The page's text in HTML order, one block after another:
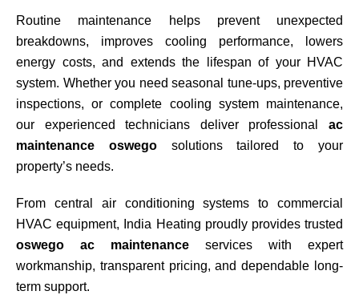
Routine maintenance helps prevent unexpected
breakdowns, improves cooling performance, lowers
energy costs, and extends the lifespan of your HVAC
system. Whether you need seasonal tune-ups, preventive
inspections, or complete cooling system maintenance,
our experienced technicians deliver professional ac
maintenance oswegosolutions tailored to your
property’s needs.
From central air conditioning systems to commercial
HVAC equipment, India Heating proudly provides trusted
oswego ac maintenance services with expert
workmanship, transparent pricing, and dependable long-
term support.